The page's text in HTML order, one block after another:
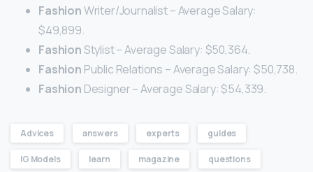
FashionWriter/Journalist – Average Salary:
$49,899.
FashionStylist – Average Salary: $50,364.
Fashion Public Relations – Average Salary: $50,738.
Fashion Designer – Average Salary: $54,339.
Advices answers experts guides
IG Models learn magazine questions